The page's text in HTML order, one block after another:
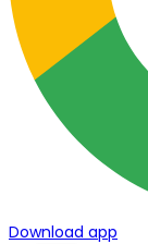
Download app